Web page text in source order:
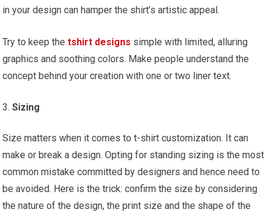
in your design can hamper the shirt’s artistic appeal.
Try to keep the tshirt designs simple with limited, alluring
graphics and soothing colors. Make people understand the
concept behind your creation with one or two liner text.
Sizing
Size matters when it comes to t-shirt customization. It can
make or break a design. Opting for standing sizing is the most
common mistake committed by designers and hence need to
be avoided. Here is the trick: confirm the size by considering
the nature of the design, the print size and the shape of the